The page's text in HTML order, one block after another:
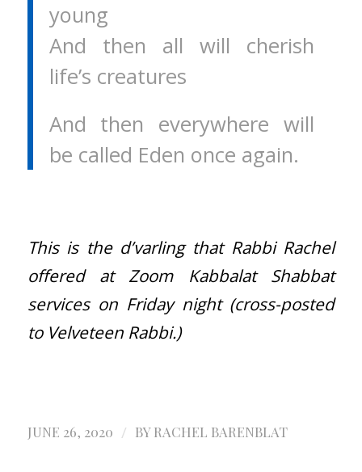
young
And then all will cherish
life’s creatures
And then everywhere will
be called Eden once again.
This is the d’varling that Rabbi Rachel
offered at Zoom Kabbalat Shabbat
services on Friday night (cross-posted
to Velveteen Rabbi.)
JUNE 26, 2020 / BYRACHEL BARENBLAT